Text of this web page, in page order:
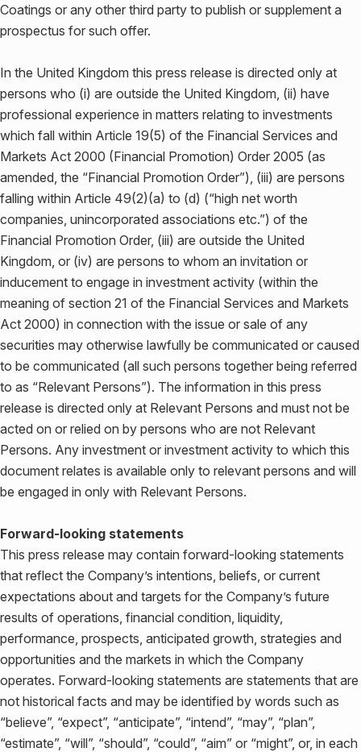
Coatings or any other third party to publish or supplement a
prospectus for such offer.
In the United Kingdom this press release is directed only at
persons who (i) are outside the United Kingdom, (ii) have
professional experience in matters relating to investments
which fall within Article 19(5) of the Financial Services and
Markets Act 2000 (Financial Promotion) Order 2005 (as
amended, the “Financial Promotion Order”), (iii) are persons
falling within Article 49(2)(a) to (d) (“high net worth
companies, unincorporated associations etc.”) of the
Financial Promotion Order, (iii) are outside the United
Kingdom, or (iv) are persons to whom an invitation or
inducement to engage in investment activity (within the
meaning of section 21 of the Financial Services and Markets
Act 2000) in connection with the issue or sale of any
securities may otherwise lawfully be communicated or caused
to be communicated (all such persons together being referred
to as “Relevant Persons”). The information in this press
release is directed only at Relevant Persons and must not be
acted on or relied on by persons who are not Relevant
Persons. Any investment or investment activity to which this
document relates is available only to relevant persons and will
be engaged in only with Relevant Persons.
Forward-looking statements
This press release may contain forward-looking statements
that reflect the Company’s intentions, beliefs, or current
expectations about and targets for the Company’s future
results of operations, financial condition, liquidity,
performance, prospects, anticipated growth, strategies and
opportunities and the markets in which the Company
operates. Forward-looking statements are statements that are
not historical facts and may be identified by words such as
“believe”, “expect”, “anticipate”, “intend”, “may”, “plan”,
“estimate”, “will”, “should”, “could”, “aim” or “might”, or, in each